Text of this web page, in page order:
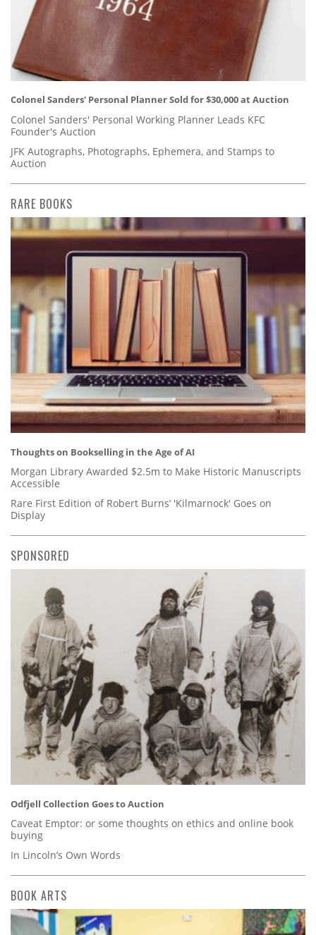
Colonel Sanders' Personal Planner Sold for $30,000 at Auction
Colonel Sanders' Personal Working Planner Leads KFC
Founder's Auction
JFK Autographs, Photographs, Ephemera, and Stamps to
Auction
RARE BOOKS
Thoughts on Bookselling in the Age of AI
Morgan Library Awarded $2.5m to Make Historic Manuscripts
Accessible
Rare First Edition of Robert Burns’ 'Kilmarnock' Goes on
Display
SPONSORED
Odfjell Collection Goes to Auction
Caveat Emptor: or some thoughts on ethics and online book
buying
In Lincoln’s Own Words
BOOK ARTS